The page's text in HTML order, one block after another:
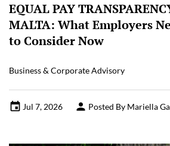
EQUAL PAY
MALTA: What Employers
to Consider Now
Business & Corporate Advisory
Jul 7, 2026 Posted By Mariella